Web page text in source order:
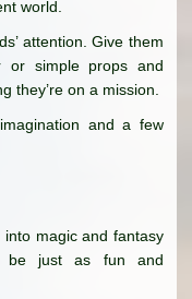
world.
attention. Give them
or simple props and
they’re on a mission.
and a few
magic and fantasy
be just as fun and